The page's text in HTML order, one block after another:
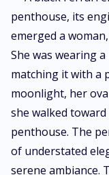
Alejandro. Her ties to
herself. Fate reunites Alejandro and Marisa, but they fail to recognize
each other. Marisa's
Marisa has a nightstand
becomes obsessed with
each passing day and
until his desires are satisfied. What will Alejandro's obsession
lead to? Will he be